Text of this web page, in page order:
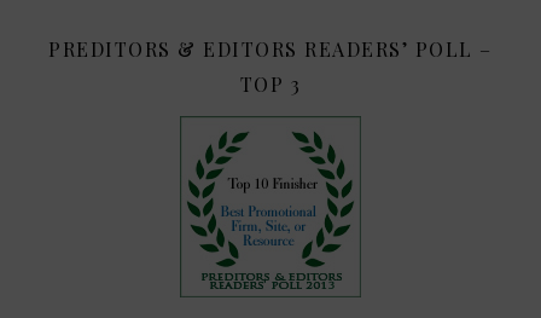
PREDITORS & EDITORS READERS’ POLL –
TOP 3